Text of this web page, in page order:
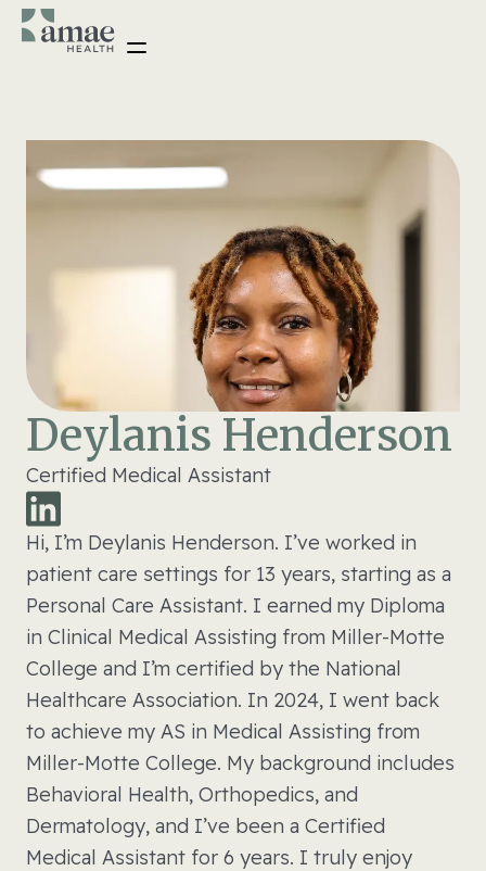
Deylanis Henderson
Certified Medical Assistant
Hi, I’m Deylanis Henderson. I’ve worked in
patient care settings for 13 years, starting as a
Personal Care Assistant. I earned my Diploma
in Clinical Medical Assisting from Miller-Motte
College and I’m certified by the National
Healthcare Association. In 2024, I went back
to achieve my AS in Medical Assisting from
Miller-Motte College. My background includes
Behavioral Health, Orthopedics, and
Dermatology, and I’ve been a Certified
Medical Assistant for 6 years. I truly enjoy